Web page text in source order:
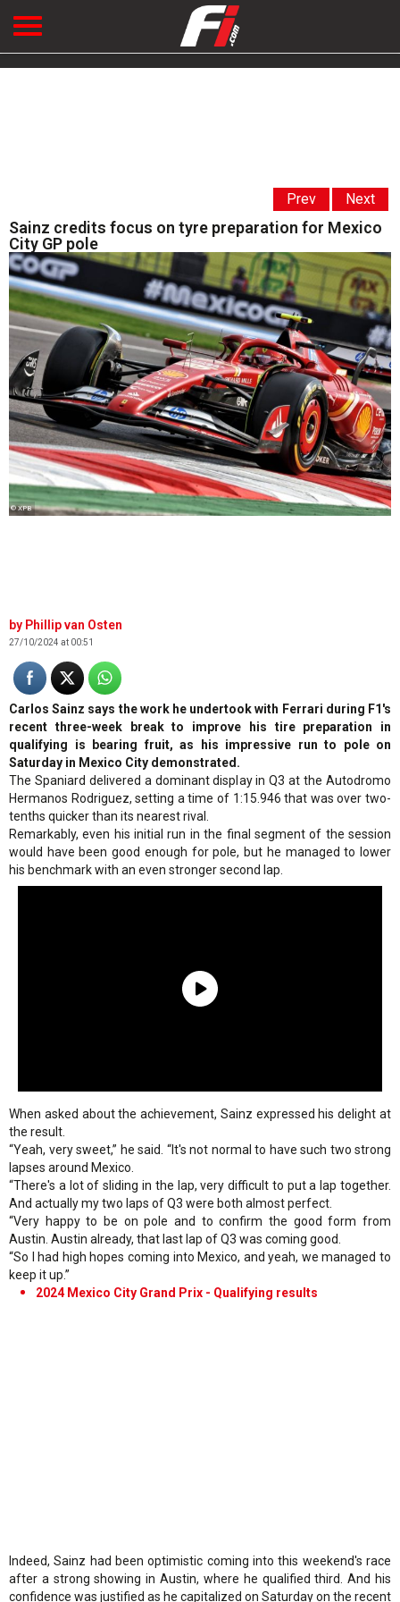
Prev Next
Sainz credits focus on tyre preparation for Mexico
City GP pole
© XPB
Phillip van Osten
27/10/2024 at 00:51
Carlos Sainz says the work he undertook with Ferrari during F1's
recent three-week break to improve his tire preparation in
qualifying is bearing fruit, as his impressive run to pole on
Saturday in Mexico City demonstrated.
The Spaniard delivered a dominant display in Q3 at the Autodromo
Hermanos Rodriguez, setting a time of 1:15.946 that was over two-
tenths quicker than its nearest rival.
Remarkably, even his initial run in the final segment of the session
would have been good enough for pole, but he managed to lower
his benchmark with an even stronger second lap.
When asked about the achievement, Sainz expressed his delight at
the result.
“Yeah, very sweet,” he said. “It's not normal to have such two strong
lapses around Mexico.
“There's a lot of sliding in the lap, very difficult to put a lap together.
And actually my two laps of Q3 were both almost perfect.
“Very happy to be on pole and to confirm the good form from
Austin. Austin already, that last lap of Q3 was coming good.
“So I had high hopes coming into Mexico, and yeah, we managed to
keep it up.”
2024 Mexico City Grand Prix - Qualifying results
Indeed, Sainz had been optimistic coming into this weekend's race
after a strong showing in Austin, where he qualified third. And his
confidence was justified as he capitalized on Saturday on the recent